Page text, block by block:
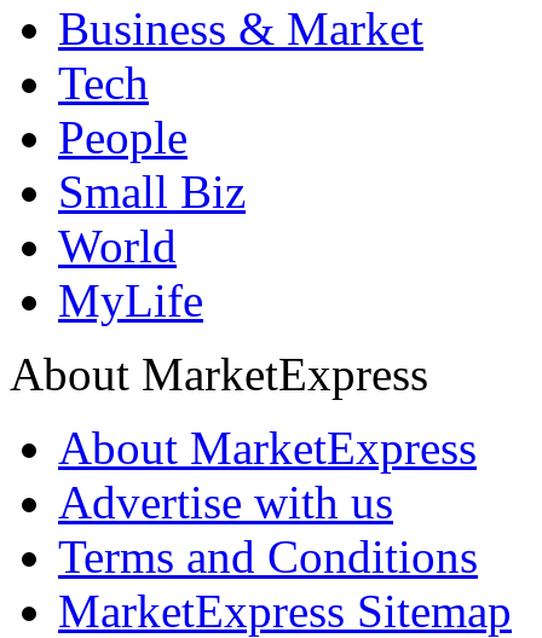
Business & Market
Tech
People
Small Biz
World
MyLife
About MarketExpress
About MarketExpress
Advertise with us
Terms and Conditions
MarketExpress Sitemap